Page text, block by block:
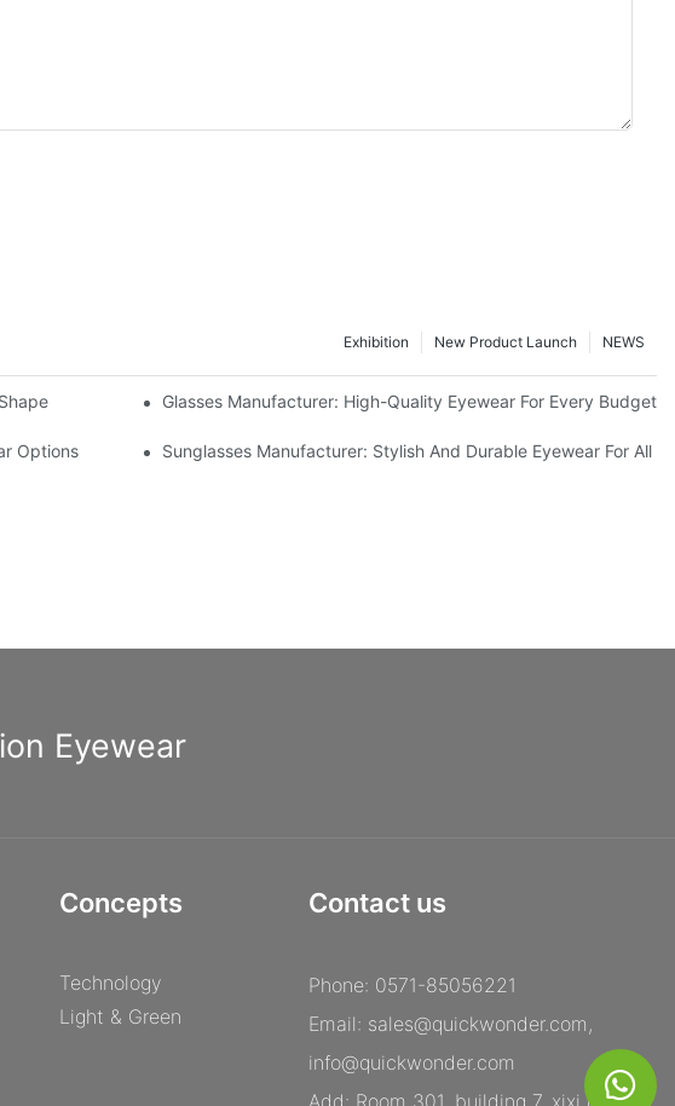
NEWS
New Product Launch
Exhibition
Glasses Manufacturer: High-Quality Eyewear For Every Budget
Options Sunglasses Manufacturer: Stylish And Durable Eyewear For All
Eyewear
Concepts
Technology
Light & Green
Contact us
Phone: 0571-85056221
Email: sales@quickwonder.com ,
info@quickwonder.com
Add: Room 301, building 7, xixi century